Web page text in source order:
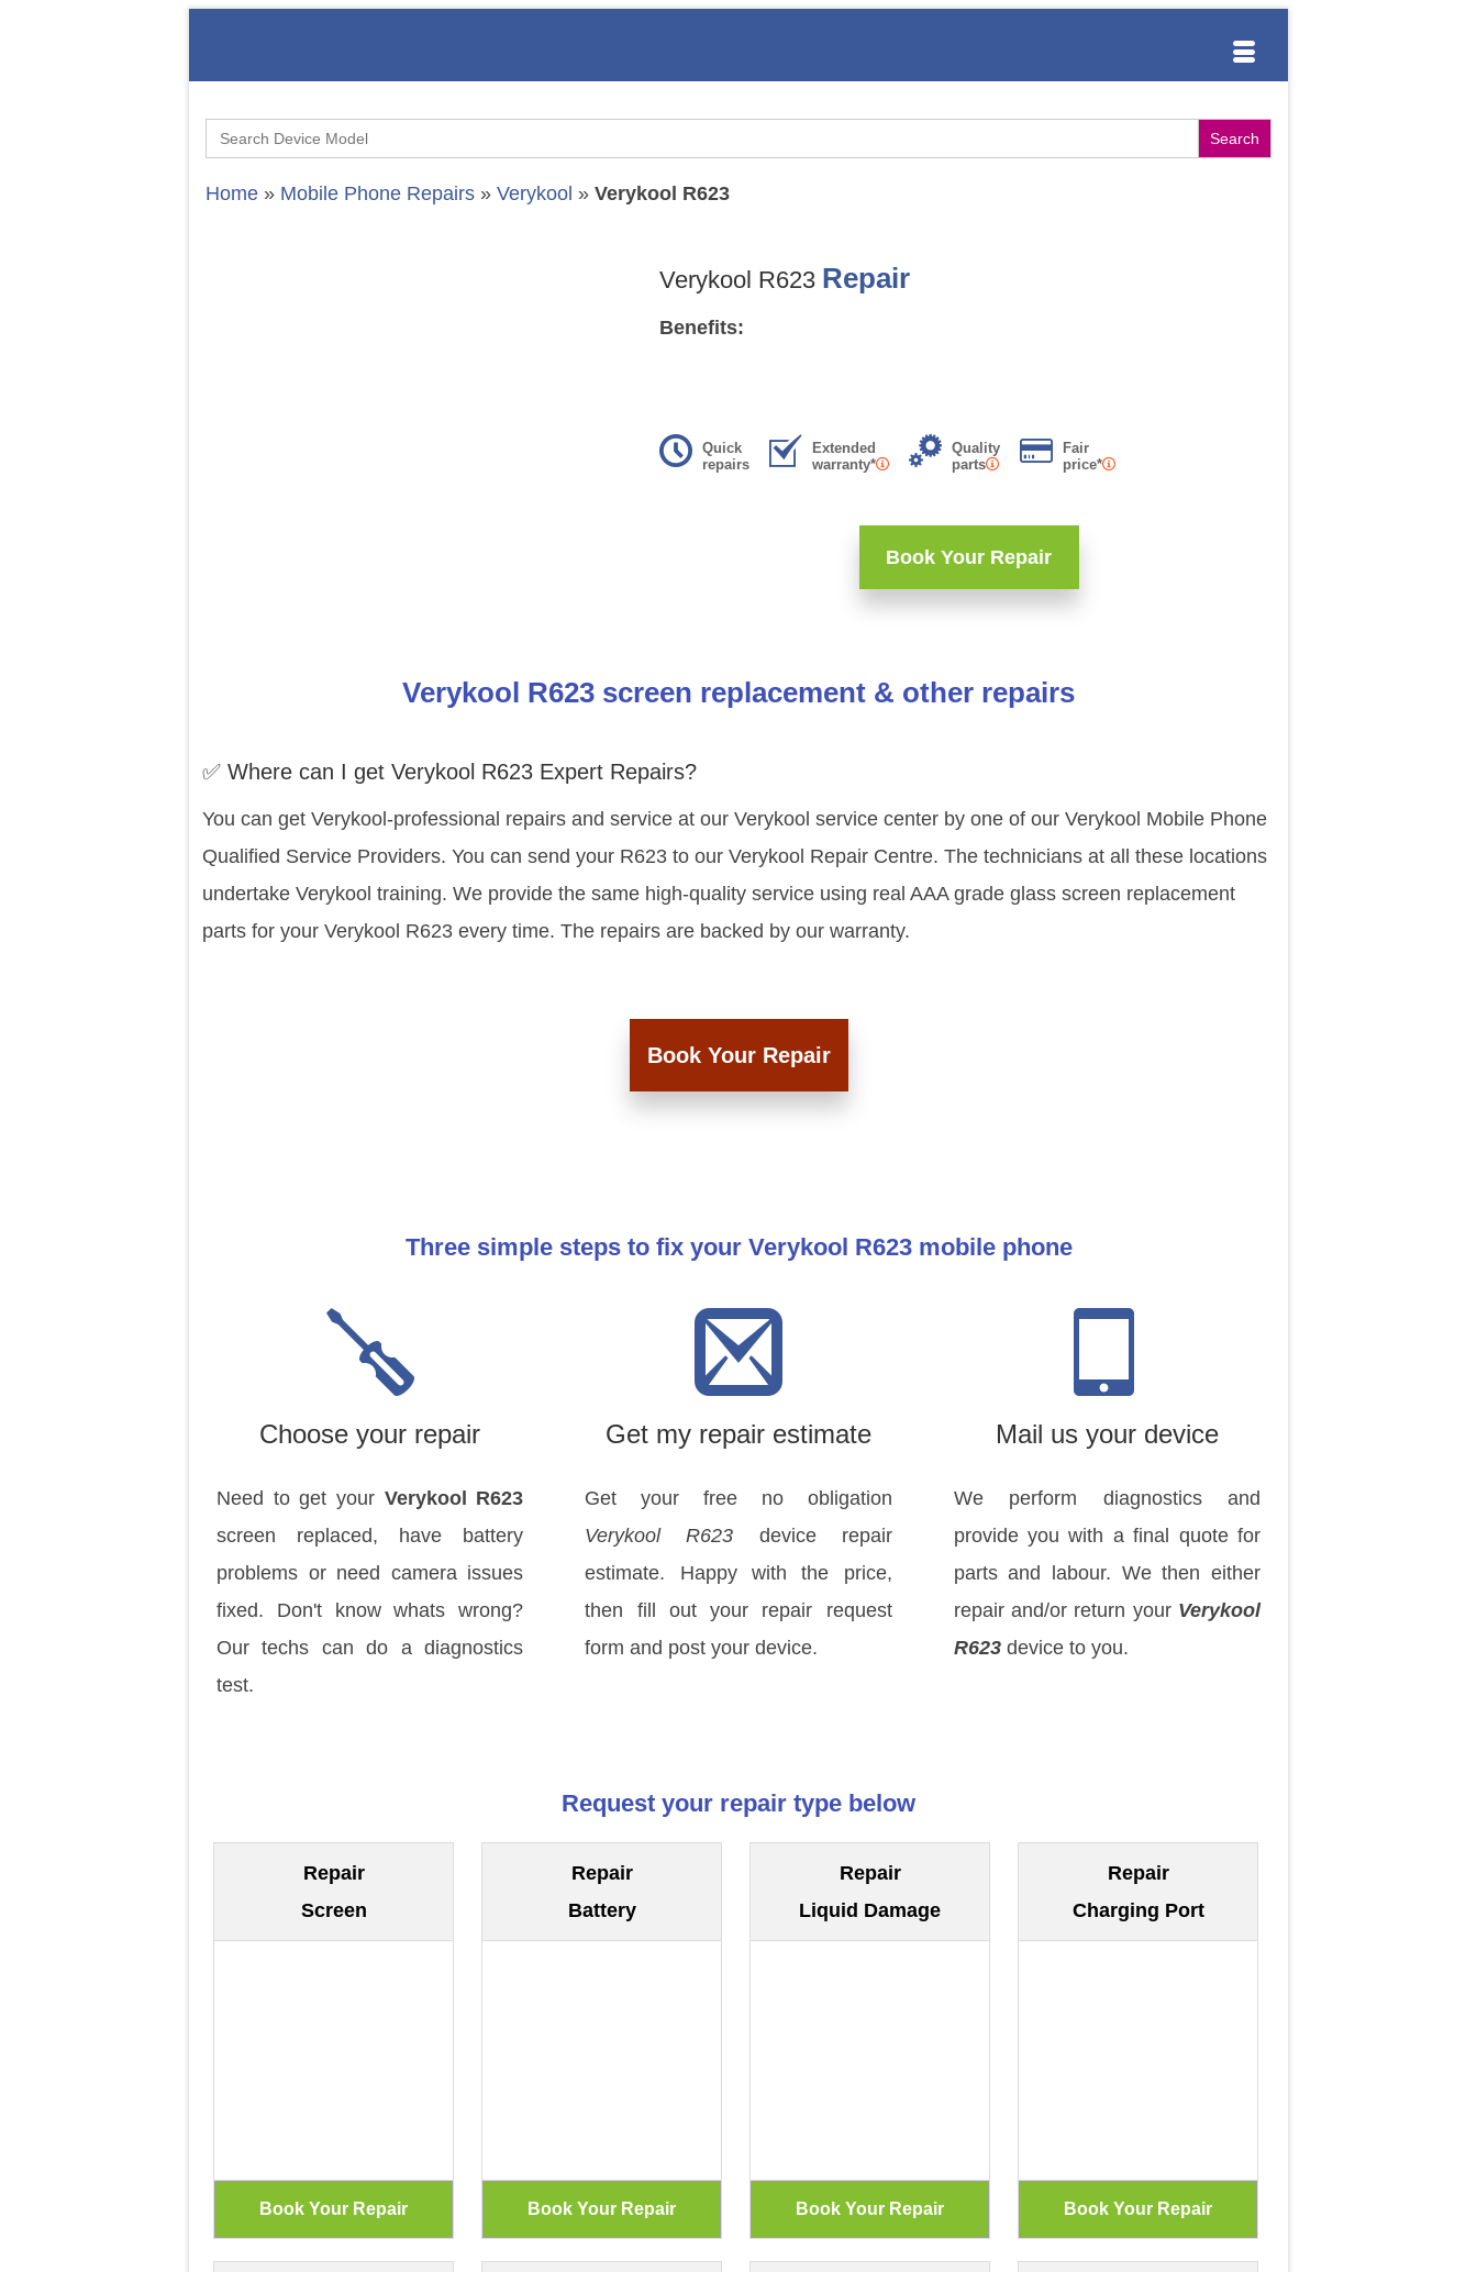
Search
for:
Home » Mobile Phone Repairs » Verykool » Verykool R623
Verykool R623 Repair
Benefits:
Quick
repairs
Extended
warranty*
Quality
parts
Fair
price*
Book Your Repair
Verykool R623 screen replacement & other repairs
✅ Where can I get Verykool R623 Expert Repairs?
You can get Verykool-professional repairs and service at our Verykool service center by one of our Verykool Mobile Phone
Qualified Service Providers. You can send your R623 to our Verykool Repair Centre. The technicians at all these locations
undertake Verykool training. We provide the same high-quality service using real AAA grade glass screen replacement
parts for your Verykool R623 every time. The repairs are backed by our warranty.
Book Your Repair
Three simple steps to fix your Verykool R623 mobile phone
Choose your repair
Need to get your Verykool R623
screen replaced, have battery
problems or need camera issues
fixed. Don't know whats wrong?
Our techs can do a diagnostics
test.
Get my repair estimate
Get your free no obligation
Verykool R623 device repair
estimate. Happy with the price,
then fill out your repair request
form and post your device.
Mail us your device
We perform diagnostics and
provide you with a final quote for
parts and labour. We then either
repair and/or return your Verykool
R623device to you.
Request your repair type below
Repair
Screen
Repair
Battery
Repair
Liquid Damage
Repair
Charging Port